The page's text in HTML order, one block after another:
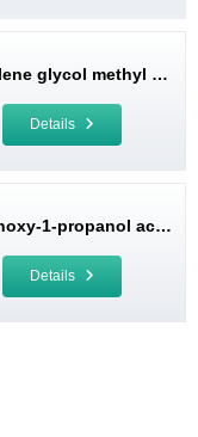
propylene glycol methyl ether acetate
Details
2-Methoxy-1-propanol acetate
Details